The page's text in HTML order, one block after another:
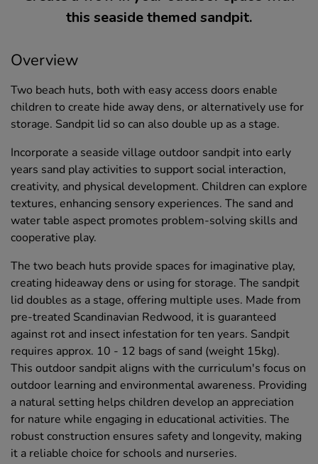
this seaside themed sandpit.
Overview
Two beach huts, both with easy access doors enable
children to create hide away dens, or alternatively use for
storage. Sandpit lid so can also double up as a stage.
Incorporate a seaside village outdoor sandpit into early
years sand play activities to support social interaction,
creativity, and physical development. Children can explore
textures, enhancing sensory experiences. The sand and
water table aspect promotes problem-solving skills and
cooperative play.
The two beach huts provide spaces for imaginative play,
creating hideaway dens or using for storage. The sandpit
lid doubles as a stage, offering multiple uses. Made from
pre-treated Scandinavian Redwood, it is guaranteed
against rot and insect infestation for ten years. Sandpit
requires approx. 10 - 12 bags of sand (weight 15kg).
This outdoor sandpit aligns with the curriculum's focus on
outdoor learning and environmental awareness. Providing
a natural setting helps children develop an appreciation
for nature while engaging in educational activities. The
robust construction ensures safety and longevity, making
it a reliable choice for schools and nurseries.